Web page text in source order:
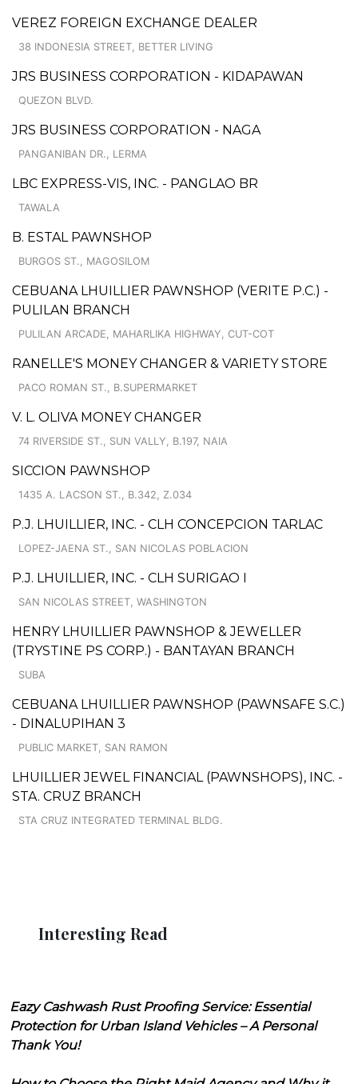
VEREZ FOREIGN EXCHANGE DEALER
38 INDONESIA STREET, BETTER LIVING
JRS BUSINESS CORPORATION - KIDAPAWAN
QUEZON BLVD.
JRS BUSINESS CORPORATION - NAGA
PANGANIBAN DR., LERMA
LBC EXPRESS-VIS, INC. - PANGLAO BR
TAWALA
B. ESTAL PAWNSHOP
BURGOS ST., MAGOSILOM
CEBUANA LHUILLIER PAWNSHOP (VERITE P.C.) -
PULILAN BRANCH
PULILAN ARCADE, MAHARLIKA HIGHWAY, CUT-COT
RANELLE'S MONEY CHANGER & VARIETY STORE
PACO ROMAN ST., B.SUPERMARKET
V. L. OLIVA MONEY CHANGER
74 RIVERSIDE ST., SUN VALLY, B.197, NAIA
SICCION PAWNSHOP
1435 A. LACSON ST., B.342, Z.034
P.J. LHUILLIER, INC. - CLH CONCEPCION TARLAC
LOPEZ-JAENA ST., SAN NICOLAS POBLACION
P.J. LHUILLIER, INC. - CLH SURIGAO I
SAN NICOLAS STREET, WASHINGTON
HENRY LHUILLIER PAWNSHOP & JEWELLER
(TRYSTINE PS CORP.) - BANTAYAN BRANCH
SUBA
CEBUANA LHUILLIER PAWNSHOP (PAWNSAFE S.C.)
- DINALUPIHAN 3
PUBLIC MARKET, SAN RAMON
LHUILLIER JEWEL FINANCIAL (PAWNSHOPS), INC. -
STA. CRUZ BRANCH
STA CRUZ INTEGRATED TERMINAL BLDG.
Interesting Read
Eazy Cashwash Rust Proofing Service: Essential
Protection for Urban Island Vehicles – A Personal
Thank You!